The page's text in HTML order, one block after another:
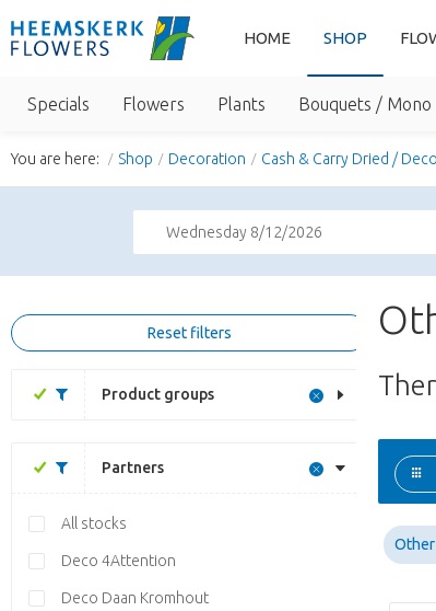
HOME SHOP
Specials Flowers Plants Bouquets / Mono
You are here: Shop Decoration Cash & Carry Dried / Deco
Wednesday 8/12/2026
Reset filters
Product groups
Partners
All stocks
Deco 4Attention
Deco Daan Kromhout
Other